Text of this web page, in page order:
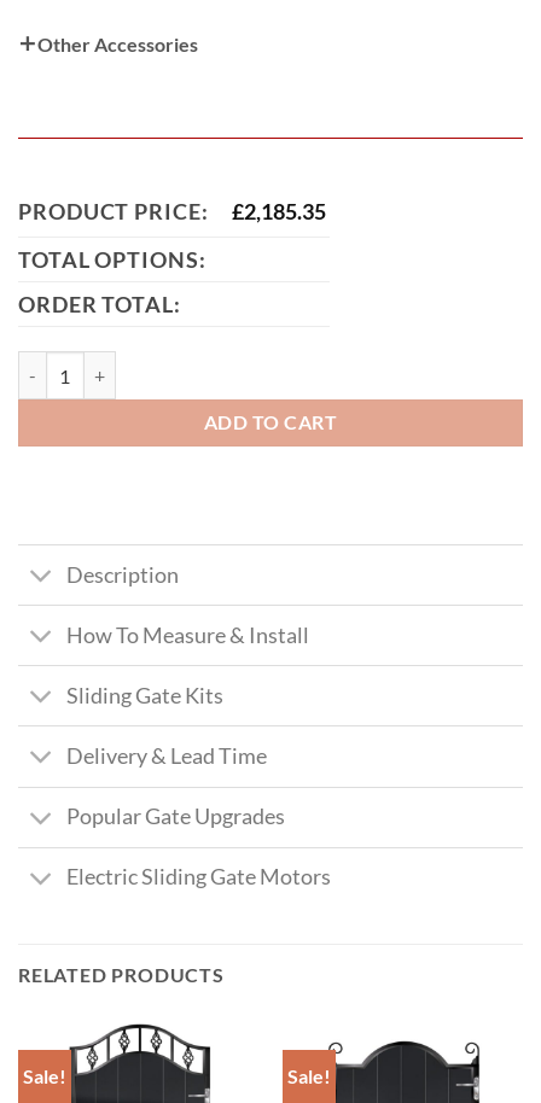
Other Accessories
PRODUCT PRICE: £2,185.35
TOTAL OPTIONS:
ORDER TOTAL:
ADD TO CART
Description
How To Measure & Install
Sliding Gate Kits
Delivery & Lead Time
Popular Gate Upgrades
Electric Sliding Gate Motors
RELATED PRODUCTS
Sale! Sale!